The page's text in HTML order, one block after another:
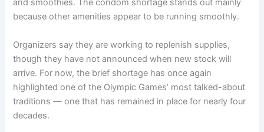
and smoothies. The condom shortage stands out mainly
because other amenities appear to be running smoothly.
Organizers say they are working to replenish supplies,
though they have not announced when new stock will
arrive. For now, the brief shortage has once again
highlighted one of the Olympic Games’ most talked-about
traditions — one that has remained in place for nearly four
decades.